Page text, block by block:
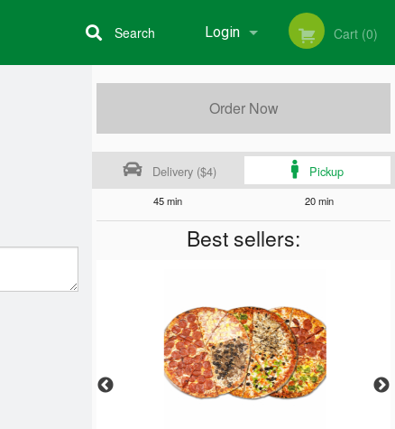
Login Cart (0)
Search
Order Now
Delivery ($4) Pickup
45 min 20 min
Best sellers: